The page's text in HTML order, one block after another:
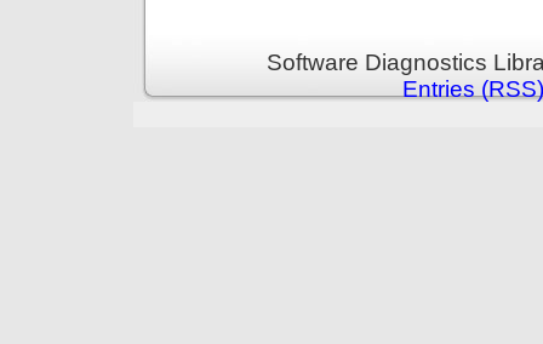
Software Diagnostics
Entries (RSS)